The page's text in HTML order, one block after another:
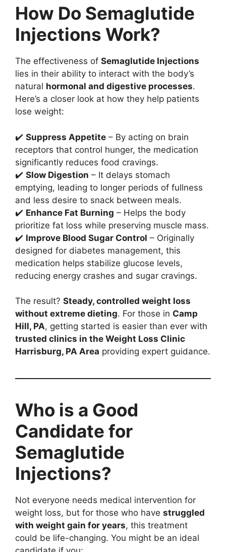
How Do Semaglutide
Injections Work?
The effectiveness of Semaglutide Injections
lies in their ability to interact with the body’s
natural hormonal and digestive processes.
Here’s a closer look at how they help patients
lose weight:
✔️ Suppress Appetite – By acting on brain
receptors that control hunger, the medication
significantly reduces food cravings.
✔️ Slow Digestion – It delays stomach
emptying, leading to longer periods of fullness
and less desire to snack between meals.
✔️ Enhance Fat Burning – Helps the body
prioritize fat loss while preserving muscle mass.
✔️ Improve Blood Sugar Control – Originally
designed for diabetes management, this
medication helps stabilize glucose levels,
reducing energy crashes and sugar cravings.
The result? Steady, controlled weight loss
without extreme dieting. For those in Camp
Hill, PA, getting started is easier than ever with
trusted clinics in the Weight Loss Clinic
Harrisburg, PA Area providing expert guidance.
Who is a Good
Candidate for
Semaglutide
Injections?
Not everyone needs medical intervention for
weight loss, but for those who have struggled
with weight gain for years, this treatment
could be life-changing. You might be an ideal